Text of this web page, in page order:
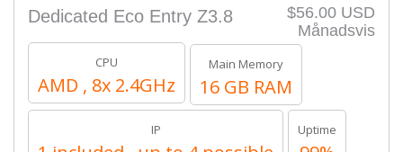
$56.00 USD
Månadsvis
Dedicated Eco Entry Z3.8
CPU
AMD , 8x 2.4GHz
Main Memory
16 GB RAM
IP Uptime